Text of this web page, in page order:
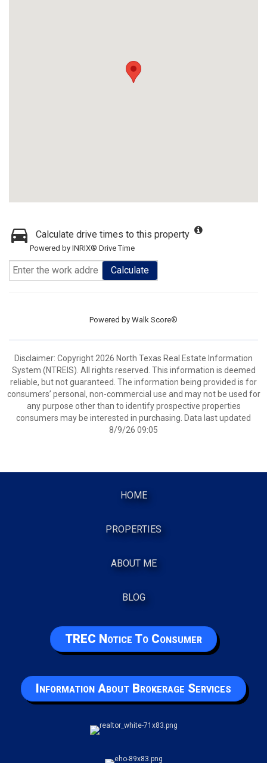
Calculate drive times to this property
Powered by INRIX® Drive Time
Calculate
Powered by Walk Score®
Disclaimer: Copyright 2026 North Texas Real Estate Information
System (NTREIS). All rights reserved. This information is deemed
reliable, but not guaranteed. The information being provided is for
consumers’ personal, non-commercial use and may not be used for
any purpose other than to identify prospective properties
consumers may be interested in purchasing. Data last updated
8/9/26 09:05
HOME
PROPERTIES
ABOUT ME
BLOG
TREC Notice To Consumer
Information About Brokerage Services